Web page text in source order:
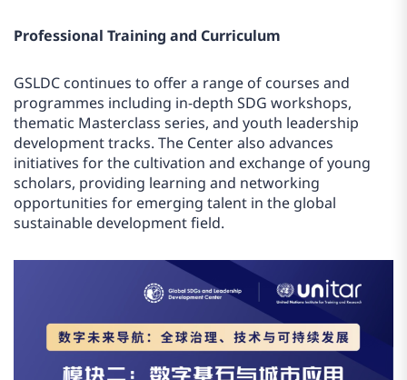
Professional Training and Curriculum
GSLDC continues to offer a range of courses and
programmes including in-depth SDG workshops,
thematic Masterclass series, and youth leadership
development tracks. The Center also advances
initiatives for the cultivation and exchange of young
scholars, providing learning and networking
opportunities for emerging talent in the global
sustainable development field.